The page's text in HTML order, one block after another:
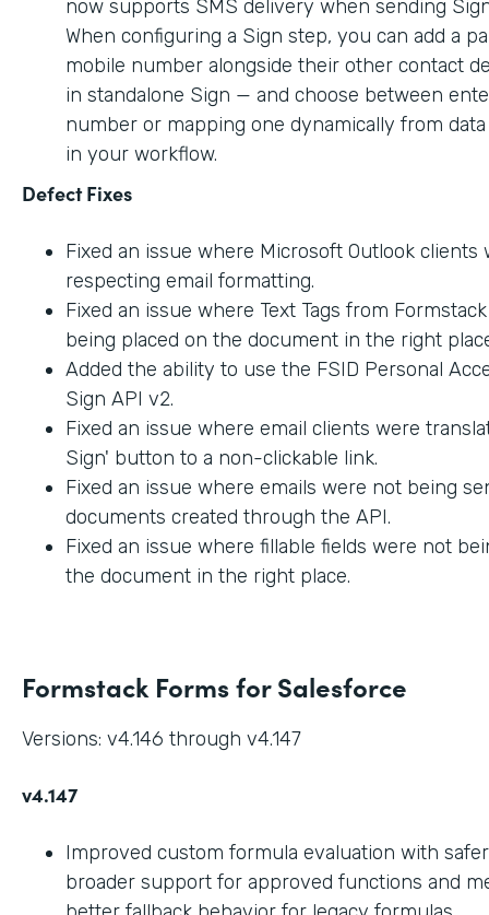
now supports SMS delivery when sending
When configuring a Sign step, you can add a
mobile number alongside their other contact
in standalone Sign — and choose between
number or mapping one dynamically from
in your workflow.
Defect Fixes
Fixed an issue where Microsoft Outlook clients
respecting email formatting.
Fixed an issue where Text Tags from
being placed on the document in the right
Added the ability to use the FSID Personal
Sign API v2.
Fixed an issue where email clients were
Sign' button to a non-clickable link.
Fixed an issue where emails were not being
documents created through the API.
Fixed an issue where fillable fields were not
the document in the right place.
Formstack Forms for Salesforce
Versions: v4.146 through v4.147
v4.147
Improved custom formula evaluation with
broader support for approved functions and